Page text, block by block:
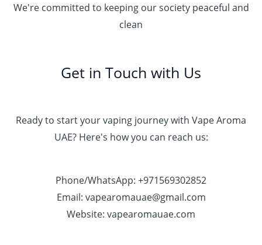
We're committed to keeping our society peaceful and
clean
Get in Touch with Us
Ready to start your vaping journey with Vape Aroma
UAE? Here's how you can reach us:
Phone/WhatsApp: +971569302852
Email: vapearomauae@gmail.com
Website: vapearomauae.com